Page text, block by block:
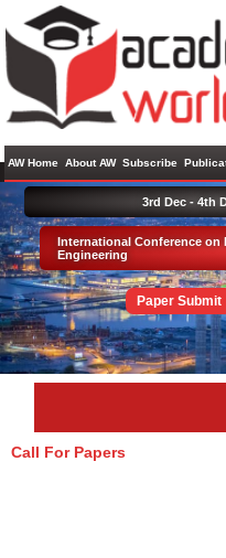
AW Home About AW Subscribe
International Conference on
Engineering
Paper Submit
3rd Dec - 4th
Call For Papers